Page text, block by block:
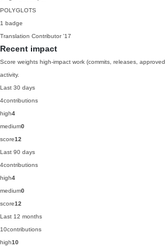
POLYGLOTS
1 badge
Translation Contributor '17
Recent impact
Score weights high-impact work (commits, releases,
activity.
Last 30 days
4contributions
high4
medium0
score12
Last 90 days
4contributions
high4
medium0
score12
Last 12 months
10contributions
high10